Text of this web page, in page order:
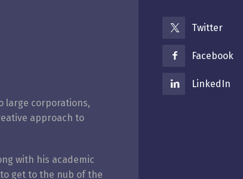
large corporations,
approach to
with his academic
get to the nub of the
Twitter
Facebook
LinkedIn